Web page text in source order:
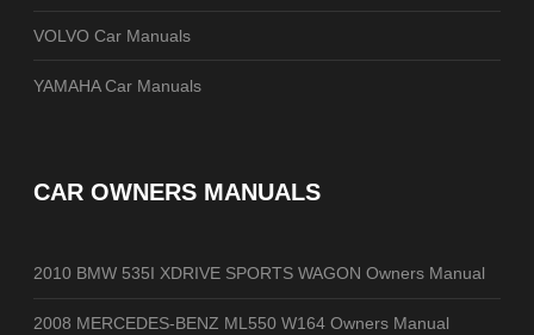
VOLVO Car Manuals
YAMAHA Car Manuals
CAR OWNERS MANUALS
2010 BMW 535I XDRIVE SPORTS WAGON Owners Manual
2008 MERCEDES-BENZ ML550 W164 Owners Manual